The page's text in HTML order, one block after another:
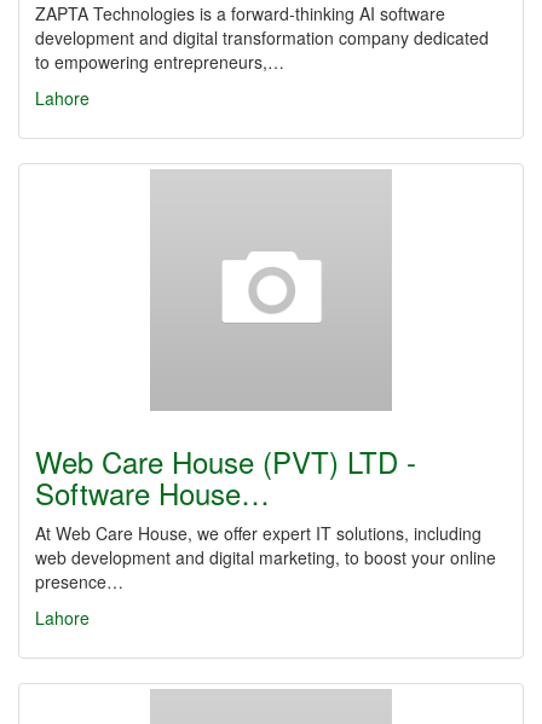
ZAPTA Technologies is a forward-thinking AI software
development and digital transformation company dedicated
to empowering entrepreneurs,…
Lahore
Web Care House (PVT) LTD -
Software House…
At Web Care House, we offer expert IT solutions, including
web development and digital marketing, to boost your online
presence…
Lahore